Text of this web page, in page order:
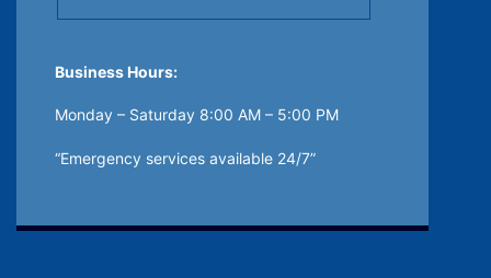
Business Hours:
Monday – Saturday 8:00 AM – 5:00 PM
“Emergency services available 24/7”